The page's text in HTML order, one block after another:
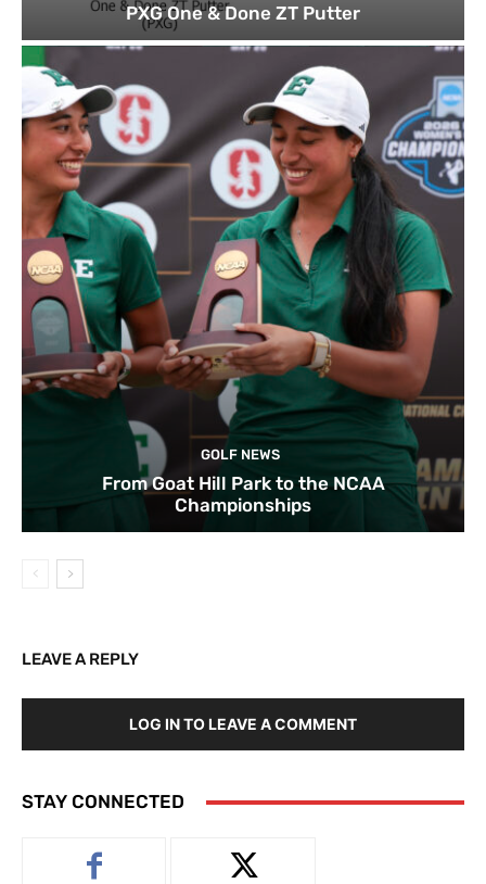
PXG One & Done ZT Putter
GOLF NEWS
From Goat Hill Park to the NCAA
Championships
LEAVE A REPLY
LOG IN TO LEAVE A COMMENT
STAY CONNECTED